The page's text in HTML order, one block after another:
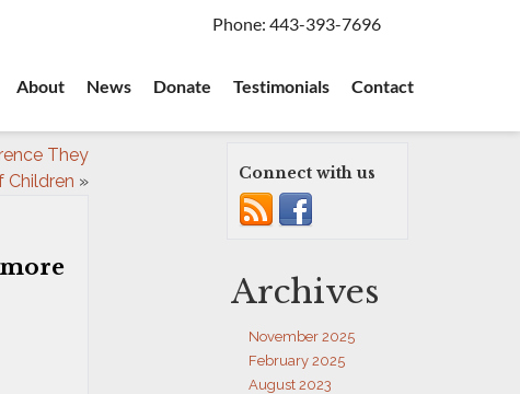
Phone: 443-393-7696
About News Donate Testimonials Contact
They
Children » Connect with us
Archives
November 2025
February 2025
August 2023